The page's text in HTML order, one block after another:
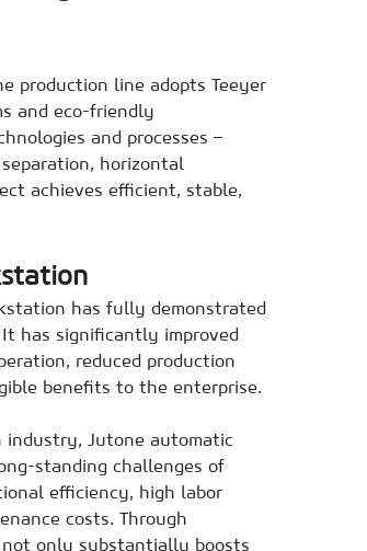
production line adopts Teeyer
and eco-friendly
and processes –
horizontal
achieves efficient, stable,
has fully demonstrated
has significantly improved
reduced production
benefits to the enterprise.
industry, Jutone automatic
standing challenges of
efficiency, high labor
costs. Through
not only substantially boosts